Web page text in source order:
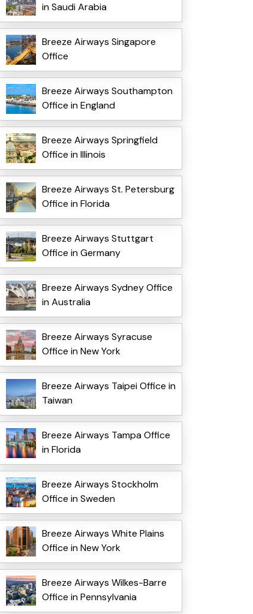
in Saudi Arabia
Breeze Airways Singapore
Office
Breeze Airways Southampton
Office in England
Breeze Airways Springfield
Office in Illinois
Breeze Airways St. Petersburg
Office in Florida
Breeze Airways Stuttgart
Office in Germany
Breeze Airways Sydney Office
in Australia
Breeze Airways Syracuse
Office in New York
Breeze Airways Taipei Office in
Taiwan
Breeze Airways Tampa Office
in Florida
Breeze Airways Stockholm
Office in Sweden
Breeze Airways White Plains
Office in New York
Breeze Airways Wilkes-Barre
Office in Pennsylvania